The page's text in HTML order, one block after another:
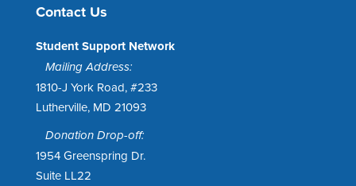
Contact Us
Student Support Network
Mailing Address:
1810-J York Road, #233
Lutherville, MD 21093
Donation Drop-off:
1954 Greenspring Dr.
Suite LL22